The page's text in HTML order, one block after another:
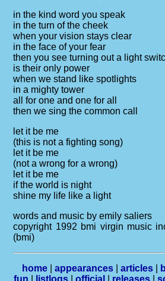
in the kind word you speak
in the turn of the cheek
when your vision stays clear
in the face of your fear
then you see turning out a light
is their only power
when we stand like spotlights
in a mighty tower
all for one and one for all
then we sing the common call
let it be me
(this is not a fighting song)
let it be me
(not a wrong for a wrong)
let it be me
if the world is night
shine my life like a light
words and music by emily saliers
copyright 1992 bmi virgin music
(bmi)
home| appearances| articles|
fun
listlogs official releases